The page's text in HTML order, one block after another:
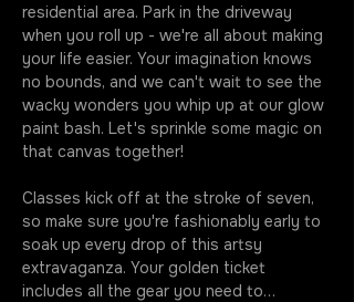
residential area. Park in the driveway
when you roll up - we're all about making
your life easier. Your imagination knows
no bounds, and we can't wait to see the
wacky wonders you whip up at our glow
paint bash. Let's sprinkle some magic on
that canvas together!
Classes kick off at the stroke of seven,
so make sure you're fashionably early to
soak up every drop of this artsy
extravaganza. Your golden ticket
includes all the gear you need to…